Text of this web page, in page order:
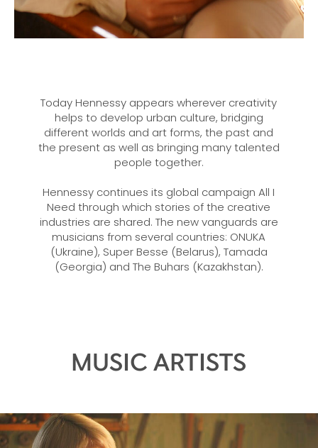
Today Hennessy appears wherever creativity
helps to develop urban culture, bridging
different worlds and art forms, the past and
the present as well as bringing many talented
people together.
Hennessy continues its global campaign All I
Need through which stories of the creative
industries are shared. The new vanguards are
musicians from several countries: ONUKA
(Ukraine), Super Besse (Belarus), Tamada
(Georgia) and The Buhars (Kazakhstan).
MUSIC ARTISTS